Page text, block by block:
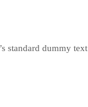
standard dummy text